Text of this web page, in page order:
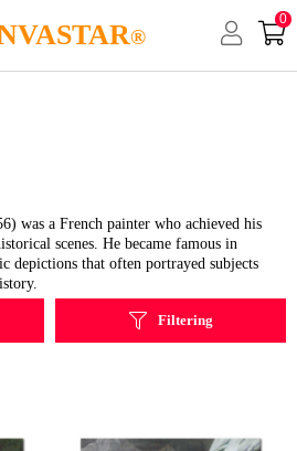
®
0
was a French painter who achieved his
scenes. He became famous in
depictions that often portrayed subjects
Filtering